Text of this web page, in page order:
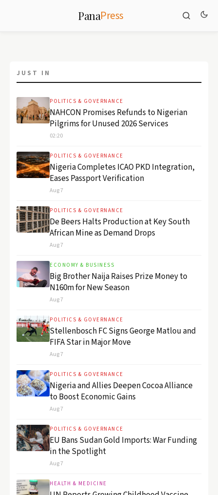
PanaPress
POLITICS & GOVERNANCE
Atrocities Evidence Grows
August 8, 2026
JUST IN
POLITICS & GOVERNANCE
NAHCON Promises Refunds to Nigerian
Pilgrims for Unused 2026 Services
02:20
POLITICS & GOVERNANCE
Nigeria Completes ICAO PKD Integration,
Eases Passport Verification
Aug 7
POLITICS & GOVERNANCE
De Beers Halts Production at Key South
African Mine as Demand Drops
Aug 7
ECONOMY & BUSINESS
Big Brother Naija Raises Prize Money to
N160m for New Season
Aug 7
POLITICS & GOVERNANCE
Stellenbosch FC Signs George Matlou and
FIFA Star in Major Move
Aug 7
POLITICS & GOVERNANCE
Nigeria and Allies Deepen Cocoa Alliance
to Boost Economic Gains
Aug 7
POLITICS & GOVERNANCE
EU Bans Sudan Gold Imports: War Funding
in the Spotlight
Aug 7
HEALTH & MEDICINE